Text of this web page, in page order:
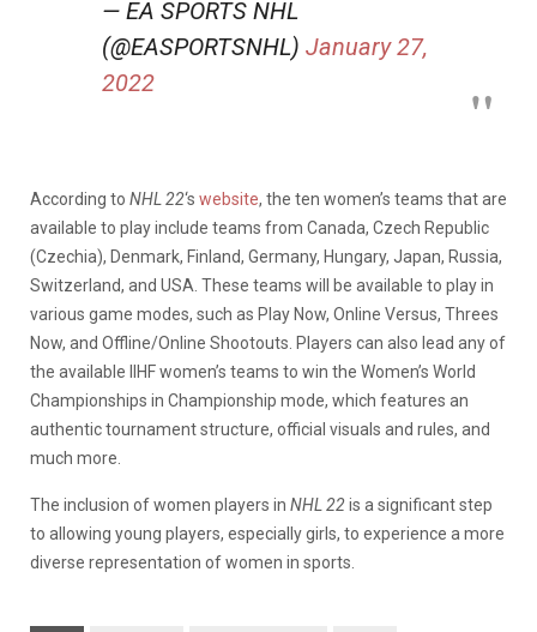
— EA SPORTS NHL
(@EASPORTSNHL) January 27,
2022
According to NHL 22‘s website, the ten women’s teams that are
available to play include teams from Canada, Czech Republic
(Czechia), Denmark, Finland, Germany, Hungary, Japan, Russia,
Switzerland, and USA. These teams will be available to play in
various game modes, such as Play Now, Online Versus, Threes
Now, and Offline/Online Shootouts. Players can also lead any of
the available IIHF women’s teams to win the Women’s World
Championships in Championship mode, which features an
authentic tournament structure, official visuals and rules, and
much more.
The inclusion of women players in NHL 22is a significant step
to allowing young players, especially girls, to experience a more
diverse representation of women in sports.